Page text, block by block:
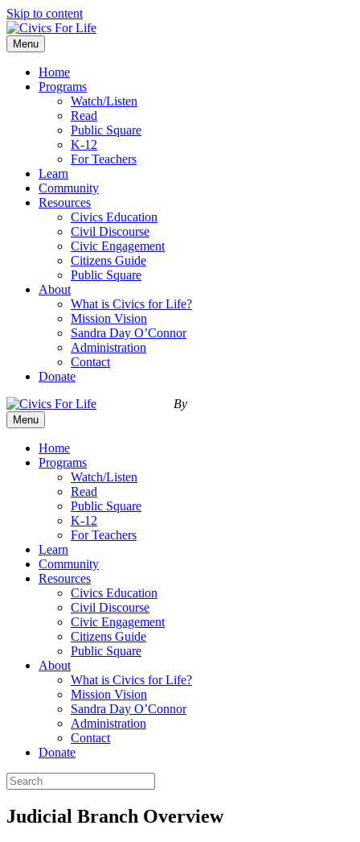
Skip to content
Menu
Home
Programs
Watch/Listen
Read
Public Square
K-12
For Teachers
Learn
Community
Resources
Civics Education
Civil Discourse
Civic Engagement
Citizens Guide
Public Square
About
What is Civics for Life?
Mission Vision
Sandra Day O’Connor
Administration
Contact
Donate
By
Menu
Home
Programs
Watch/Listen
Read
Public Square
K-12
For Teachers
Learn
Community
Resources
Civics Education
Civil Discourse
Civic Engagement
Citizens Guide
Public Square
About
What is Civics for Life?
Mission Vision
Sandra Day O’Connor
Administration
Contact
Donate
Judicial Branch Overview